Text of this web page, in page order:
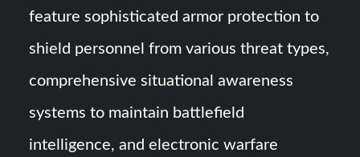
feature sophisticated armor protection to
shield personnel from various threat types,
comprehensive situational awareness
systems to maintain battlefield
intelligence, and electronic warfare